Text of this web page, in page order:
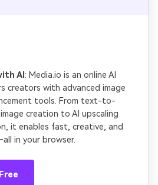
AI : Media.io is an online AI
creators with advanced image
tools. From text-to-
creation to AI upscaling
it enables fast, creative, and
in your browser.